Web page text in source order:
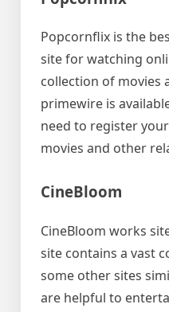
Popcornflix is the
site for watching
collection of movies
primewire is
need to register
movies and other
CineBloom
CineBloom works
site contains a vast
some other sites
are helpful to